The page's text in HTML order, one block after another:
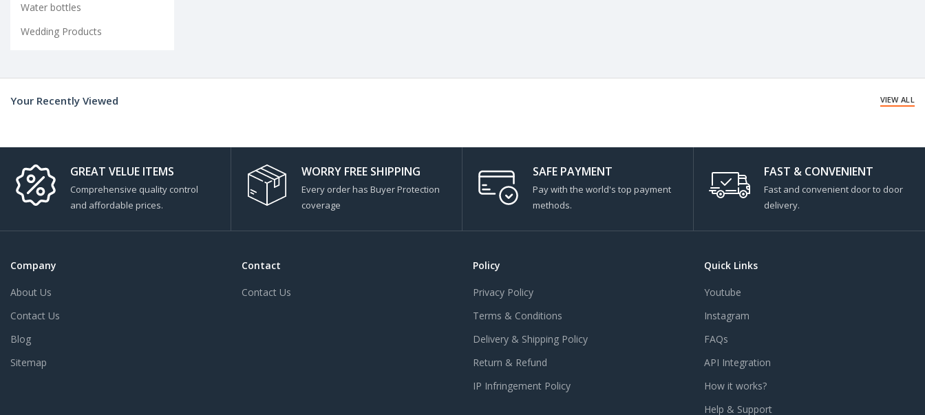
Water bottles
Wedding Products
Your Recently Viewed VIEW ALL
GREAT VELUE ITEMS
Comprehensive quality control
and affordable prices.
WORRY FREE SHIPPING
Every order has Buyer Protection
coverage
SAFE PAYMENT
Pay with the world's top payment
methods.
FAST & CONVENIENT
Fast and convenient door to door
delivery.
Company
About Us
Contact Us
Blog
Sitemap
Contact
Contact Us
Policy
Privacy Policy
Terms & Conditions
Delivery & Shipping Policy
Return & Refund
IP Infringement Policy
Quick Links
Youtube
Instagram
FAQs
API Integration
How it works?
Help & Support